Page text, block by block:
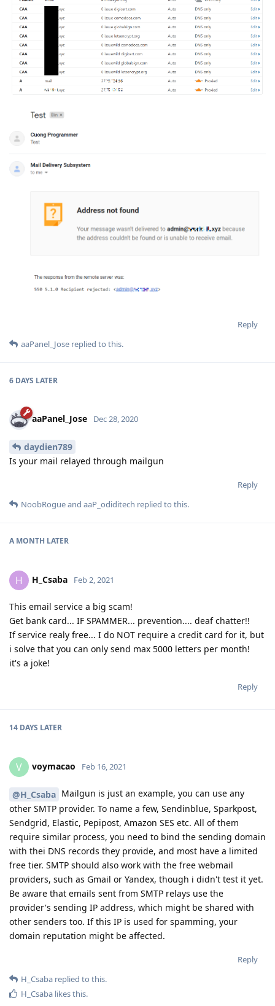
Reply
aaPanel_Jose replied to this.
6 DAYS LATER
aaPanel_Jose Dec 28, 2020
daydien789
Is your mail relayed through mailgun
Reply
NoobRogueand aaP_odiditech replied to this.
A MONTH LATER
H H_Csaba Feb 2, 2021
This email service a big scam!
Get bank card... IF SPAMMER... prevention.... deaf chatter!!
If service realy free... I do NOT require a credit card for it, but
i solve that you can only send max 5000 letters per month!
it's a joke!
Reply
14 DAYS LATER
V voymacao Feb 16, 2021
@H_Csaba Mailgun is just an example, you can use any
other SMTP provider. To name a few, Sendinblue, Sparkpost,
Sendgrid, Elastic, Pepipost, Amazon SES etc. All of them
require similar process, you need to bind the sending domain
with thei DNS records they provide, and most have a limited
free tier. SMTP should also work with the free webmail
providers, such as Gmail or Yandex, though i didn't test it yet.
Be aware that emails sent from SMTP relays use the
provider's sending IP address, which might be shared with
other senders too. If this IP is used for spamming, your
domain reputation might be affected.
Reply
H_Csaba replied to this.
H_Csaba likes this.